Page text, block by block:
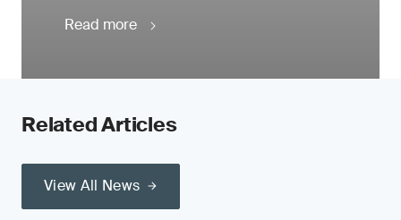
Read more
Related Articles
View All News